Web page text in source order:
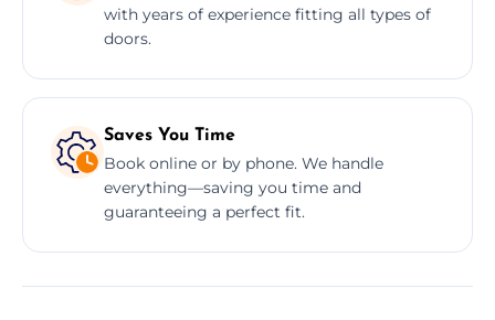
with years of experience fitting all types of
doors.
Saves You Time
Book online or by phone. We handle
everything—saving you time and
guaranteeing a perfect fit.